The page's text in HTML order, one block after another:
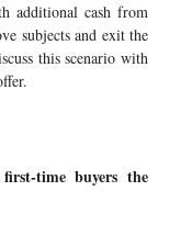
additional cash from
subjects and exit the
this scenario with
time buyers the